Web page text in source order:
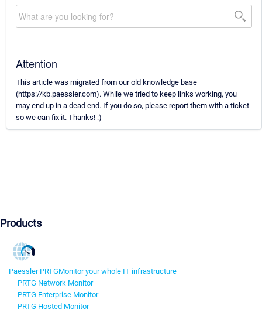
Attention
This article was migrated from our old knowledge base
(https://kb.paessler.com). While we tried to keep links working, you
may end up in a dead end. If you do so, please report them with a ticket
so we can fix it. Thanks! :)
Products
Paessler PRTGMonitor your whole IT infrastructure
PRTG Network Monitor
PRTG Enterprise Monitor
PRTG Hosted Monitor